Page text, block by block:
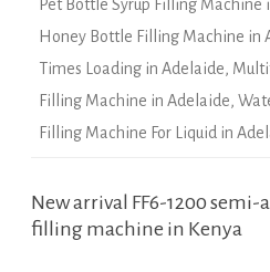
Pet Bottle Syrup Filling Machine
Honey Bottle Filling Machine in
Times Loading in Adelaide,
Filling Machine in Adelaide,
Filling Machine For Liquid in
New arrival FF6-1200
filling machine in Kenya